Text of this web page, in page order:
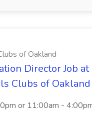
of Oakland
Director Job at
Clubs of Oakland
or 11:00am -